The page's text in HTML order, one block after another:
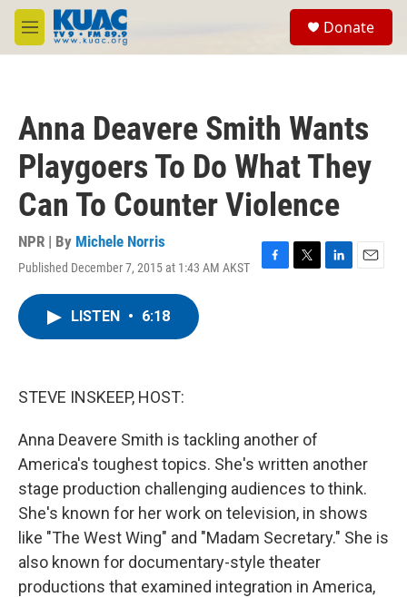
Skip to main content
M
e
Donate
Anna Deavere Smith Wants
Playgoers To Do What They
Can To Counter Violence
NPR | By Michele Norris
Published December 7, 2015 at 1:43 AM AKST
F
T
L
E
LISTEN • 6:18
STEVE INSKEEP, HOST:
Anna Deavere Smith is tackling another of
America's toughest topics. She's written another
stage production challenging audiences to think.
She's known for her work on television, in shows
like "The West Wing" and "Madam Secretary." She is
also known for documentary-style theater
productions that examined integration in America,